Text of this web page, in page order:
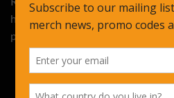
http://www.rollingstone.com/
pantera-play-their-final-concert-